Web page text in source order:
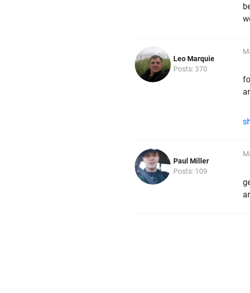
Leo Marquie
Posts: 370
Paul Miller
Posts: 109